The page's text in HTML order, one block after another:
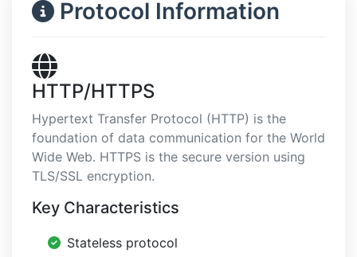
Protocol Information
HTTP/HTTPS
Hypertext Transfer Protocol (HTTP) is the
foundation of data communication for the World
Wide Web. HTTPS is the secure version using
TLS/SSL encryption.
Key Characteristics
Stateless protocol